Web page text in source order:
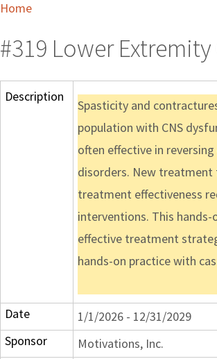
Home
#319 Lower
Description
Spasticity and
population with CNS
often effective in
disorders. New treatment
treatment effectiveness
interventions. This
effective treatment
hands-on practice with
Date
1/1/2026 - 12/31/2029
Sponsor
Motivations, Inc.